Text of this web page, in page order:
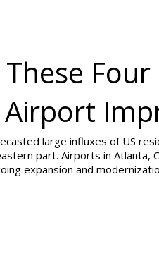
Airport
large influxes of US
part. Airports in Atlanta,
expansion and